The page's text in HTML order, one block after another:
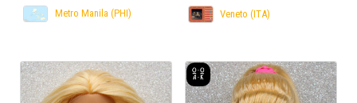
Metro Manila (PHI)
Veneto (ITA)